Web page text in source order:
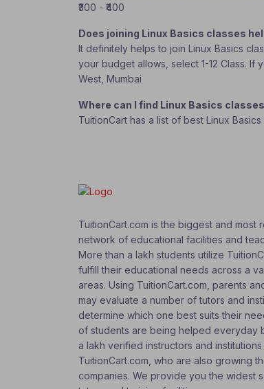
₹300 - ₹400
Does joining Linux Basics classes
It definitely helps to join Linux Basics
your budget allows, select 1-12 Class.
West, Mumbai
Where can I find Linux Basics
TuitionCart has a list of best Linux
TuitionCart.com is the biggest and most
network of educational facilities and
More than a lakh students utilize
fulfill their educational needs across a
areas. Using TuitionCart.com, parents
may evaluate a number of tutors and
determine which one best suits their
of students are being helped everyday
a lakh verified instructors and institutions
TuitionCart.com, who are also growing
companies. We provide you the widest